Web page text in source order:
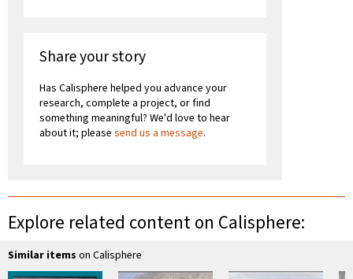
Share your story
Has Calisphere helped you advance your
research, complete a project, or find
something meaningful? We'd love to hear
about it; please send us a message.
Explore related content on Calisphere:
Similar items on Calisphere